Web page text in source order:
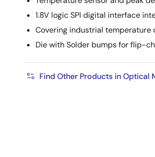
1.8V logic SPI digital interface
Covering industrial temperature
Die with Solder bumps for flip-
Find Other Products in Optical